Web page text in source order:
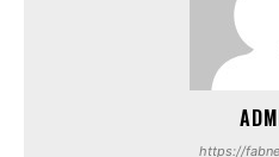
https://